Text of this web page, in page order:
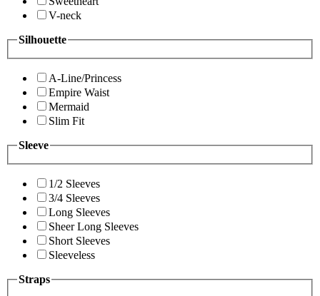
V-neck
Silhouette
A-Line/Princess
Empire Waist
Mermaid
Slim Fit
Sleeve
1/2 Sleeves
3/4 Sleeves
Long Sleeves
Sheer Long Sleeves
Short Sleeves
Sleeveless
Straps